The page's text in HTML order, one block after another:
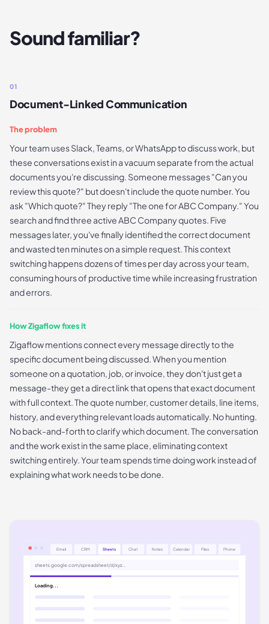
Sound familiar?
01
Document-Linked Communication
The problem
Your team uses Slack, Teams, or WhatsApp to discuss work, but
these conversations exist in a vacuum separate from the actual
documents you're discussing. Someone messages "Can you
review this quote?" but doesn't include the quote number. You
ask "Which quote?" They reply "The one for ABC Company." You
search and find three active ABC Company quotes. Five
messages later, you've finally identified the correct document
and wasted ten minutes on a simple request. This context
switching happens dozens of times per day across your team,
consuming hours of productive time while increasing frustration
and errors.
How Zigaflow fixes it
Zigaflow mentions connect every message directly to the
specific document being discussed. When you mention
someone on a quotation, job, or invoice, they don't just get a
message-they get a direct link that opens that exact document
with full context. The quote number, customer details, line items,
history, and everything relevant loads automatically. No hunting.
No back-and-forth to clarify which document. The conversation
and the work exist in the same place, eliminating context
switching entirely. Your team spends time doing work instead of
explaining what work needs to be done.
Email CRM Sheets Chat Notes Calendar Files Phone
sheets.google.com/spreadsheet/d/xyz...
Loading...